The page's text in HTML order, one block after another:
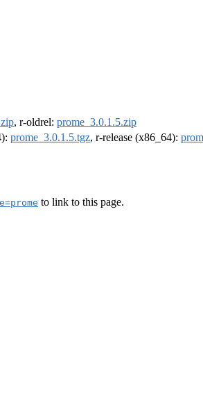
, r-oldrel: prome_3.0.1.5.zip
prome_3.0.1.5.tgz, r-release (x86_64):
to link to this page.